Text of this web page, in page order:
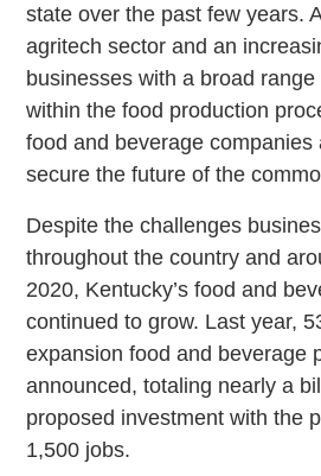
state over the past few years.
agritech sector and an
businesses with a broad
within the food production
food and beverage companies
secure the future of the
Despite the challenges
throughout the country and
2020, Kentucky’s food and
continued to grow. Last year,
expansion food and beverage
announced, totaling nearly a
proposed investment with the
1,500 jobs.